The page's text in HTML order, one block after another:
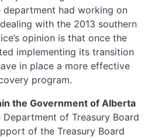
had working on
with the 2013 southern
opinion is that once the
implementing its transition
in place a more effective
program.
the Government of Alberta
of Treasury Board
of the Treasury Board